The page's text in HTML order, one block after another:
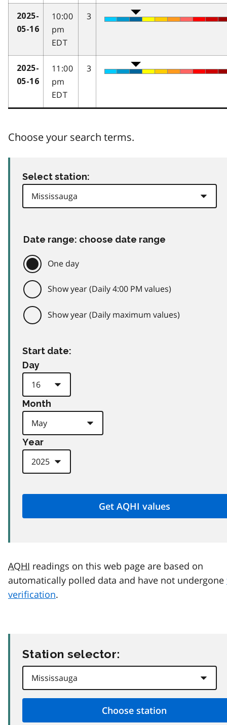
2025-
05-16
10:00
pm
EDT
3
2025-
05-16
11:00
pm
EDT
3
Choose your search terms.
Select station:
Date range: choose date range
One day
Show year (Daily 4:00 PM values)
Show year (Daily maximum values)
Start date:
Day
Month
Year
AQHI readings on this web page are based on
automatically polled data and have not undergone
verification.
Station selector: